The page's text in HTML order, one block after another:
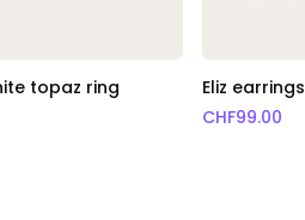
topaz ring
Eliz earrings
CHF99.00